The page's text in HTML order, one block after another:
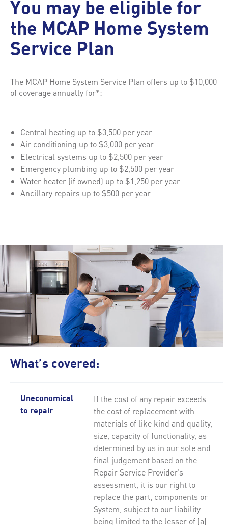
You may be eligible for
the MCAP Home System
Service Plan
The MCAP Home System Service Plan offers up to $10,000
of coverage annually for*:
Central heating up to $3,500 per year
Air conditioning up to $3,000 per year
Electrical systems up to $2,500 per year
Emergency plumbing up to $2,500 per year
Water heater (if owned) up to $1,250 per year
Ancillary repairs up to $500 per year
What’s covered:
Uneconomical
to repair
If the cost of any repair exceeds
the cost of replacement with
materials of like kind and quality,
size, capacity of functionality, as
determined by us in our sole and
final judgement based on the
Repair Service Provider’s
assessment, it is our right to
replace the part, components or
System, subject to our liability
being limited to the lesser of (a)